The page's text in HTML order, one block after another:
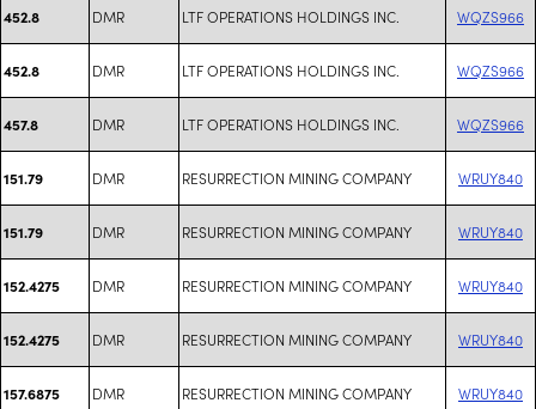
452.8 DMR LTF OPERATIONS HOLDINGS INC. WQZS966
452.8 DMR LTF OPERATIONS HOLDINGS INC. WQZS966
457.8 DMR LTF OPERATIONS HOLDINGS INC. WQZS966
151.79 DMR RESURRECTION MINING COMPANY WRUY840
151.79 DMR RESURRECTION MINING COMPANY WRUY840
152.4275 DMR RESURRECTION MINING COMPANY WRUY840
152.4275 DMR RESURRECTION MINING COMPANY WRUY840
157.6875 DMR RESURRECTION MINING COMPANY WRUY840